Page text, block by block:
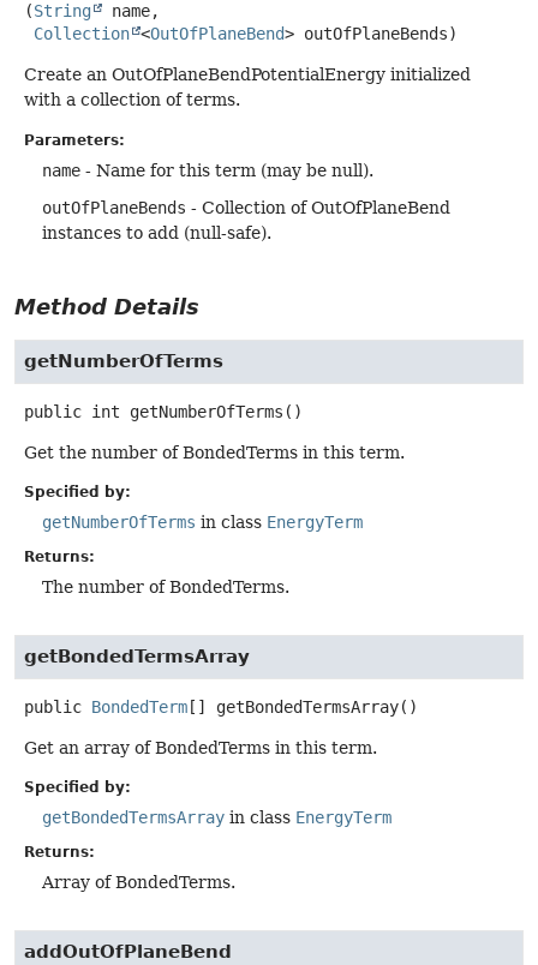
(String
name,
Collection <OutOfPlaneBend> outOfPlaneBends)
Create an OutOfPlaneBendPotentialEnergy initialized
with a collection of terms.
Parameters:
name - Name for this term (may be null).
outOfPlaneBends - Collection of OutOfPlaneBend
instances to add (null-safe).
Method Details
getNumberOfTerms
public int getNumberOfTerms ()
Get the number of BondedTerms in this term.
Specified by:
getNumberOfTerms in class EnergyTerm
Returns:
The number of BondedTerms.
getBondedTermsArray
public BondedTerm [] getBondedTermsArray()
Get an array of BondedTerms in this term.
Specified by:
getBondedTermsArray in class EnergyTerm
Returns:
Array of BondedTerms.
addOutOfPlaneBend